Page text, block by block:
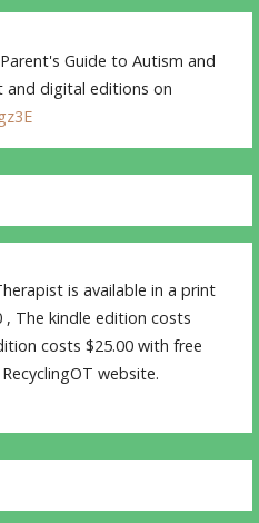
Guide to Autism and
and digital editions on
is available in a print
The kindle edition costs
costs $25.00 with free
website.